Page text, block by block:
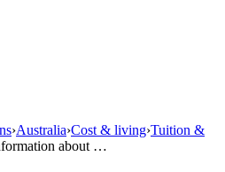
›Australia›Cost & living›Tuition &
about …